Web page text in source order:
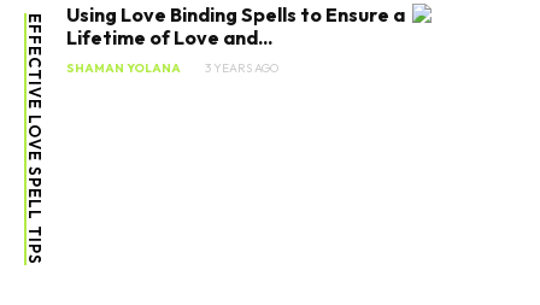
EFFECTIVE LOVE SPELL TIPS
Using Love Binding Spells to Ensure a
Lifetime of Love and...
SHAMAN YOLANA 3 YEARS AGO